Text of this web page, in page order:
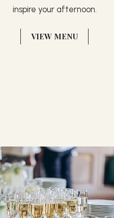
inspire your afternoon.
VIEW MENU